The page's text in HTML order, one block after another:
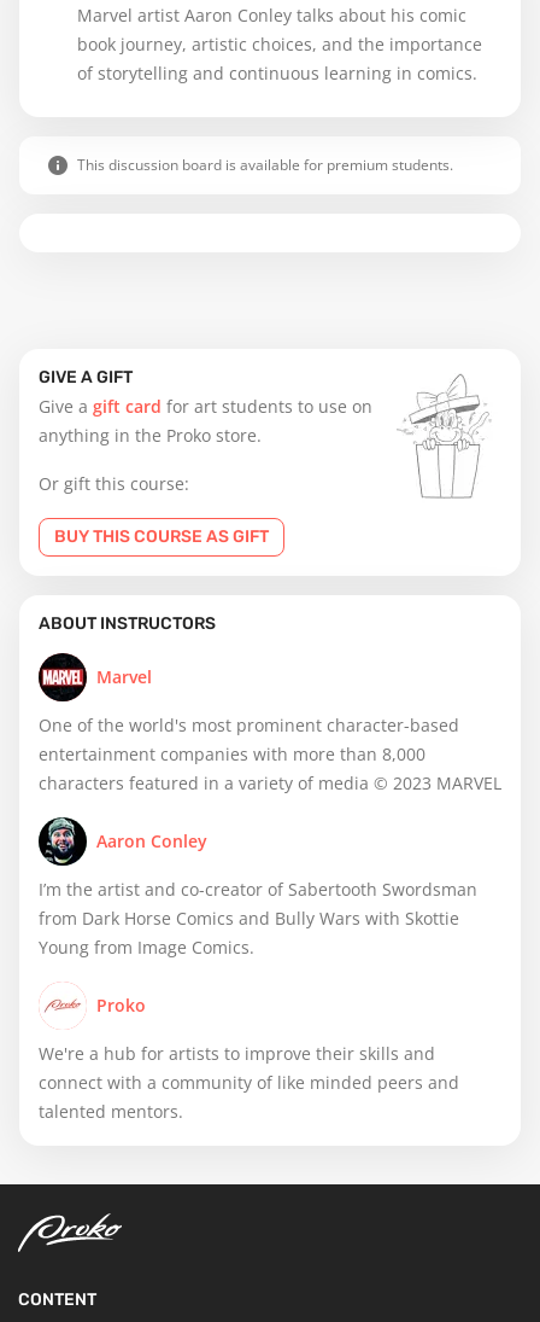
GIVE A GIFT
Give a gift card for art students to use on
anything in the Proko store.
Or gift this course:
BUY THIS COURSE AS GIFT
ABOUT INSTRUCTORS
Marvel
One of the world's most prominent character-based
entertainment companies with more than 8,000
characters featured in a variety of media © 2023 MARVEL
Aaron Conley
I’m the artist and co-creator of Sabertooth Swordsman
from Dark Horse Comics and Bully Wars with Skottie
Young from Image Comics.
Proko
We're a hub for artists to improve their skills and
connect with a community of like minded peers and
talented mentors.
Marvel artist Aaron Conley talks about his comic
book journey, artistic choices, and the importance
of storytelling and continuous learning in comics.
This discussion board is available for premium students.
CONTENT